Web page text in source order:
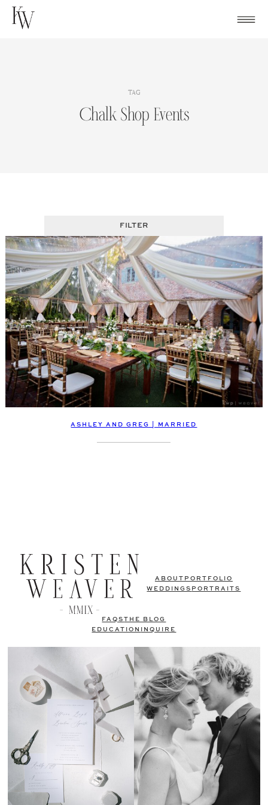
Skip
TAG
Chalk Shop Events
FILTER
ASHLEY AND GREG | MARRIED
ABOUT PORTFOLIO
WEDDINGS PORTRAITS
FAQSTHE BLOG
EDUCATION
INQUIRE